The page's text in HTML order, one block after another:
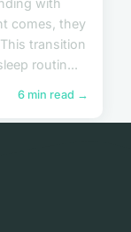
with
comes, they
transition
routin...
6 min read →